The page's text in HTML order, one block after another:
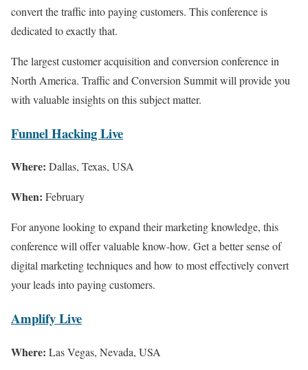
convert the traffic into paying customers. This conference is
dedicated to exactly that.
The largest customer acquisition and conversion conference in
North America. Traffic and Conversion Summit will provide you
with valuable insights on this subject matter.
Funnel Hacking Live
Where: Dallas, Texas, USA
When: February
For anyone looking to expand their marketing knowledge, this
conference will offer valuable know-how. Get a better sense of
digital marketing techniques and how to most effectively convert
your leads into paying customers.
Amplify Live
Where: Las Vegas, Nevada, USA